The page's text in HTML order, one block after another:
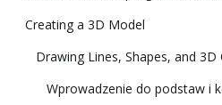
Creating a 3D Model
Drawing Lines, Shapes, and 3D
Wprowadzenie do podstaw i